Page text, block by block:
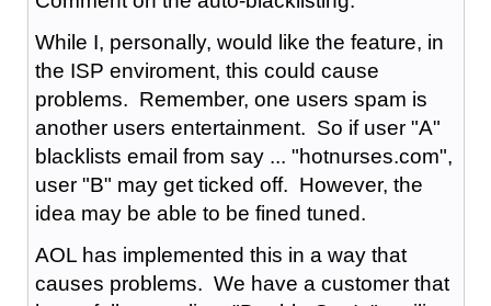
While I, personally, would like the feature, in
the ISP enviroment, this could cause
problems. Remember, one users spam is
another users entertainment. So if user "A"
blacklists email from say ... "hotnurses.com",
user "B" may get ticked off. However, the
idea may be able to be fined tuned.
AOL has implemented this in a way that
causes problems. We have a customer that